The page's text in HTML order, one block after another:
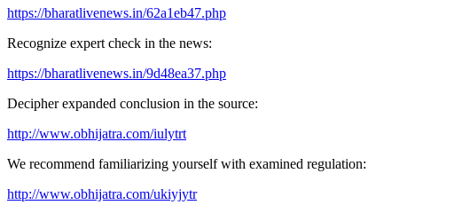
https://bharatlivenews.in/62a1eb47.php
Recognize expert check in the news:
https://bharatlivenews.in/9d48ea37.php
Decipher expanded conclusion in the source:
http://www.obhijatra.com/iulytrt
We recommend familiarizing yourself with examined regulation:
http://www.obhijatra.com/ukiyjytr